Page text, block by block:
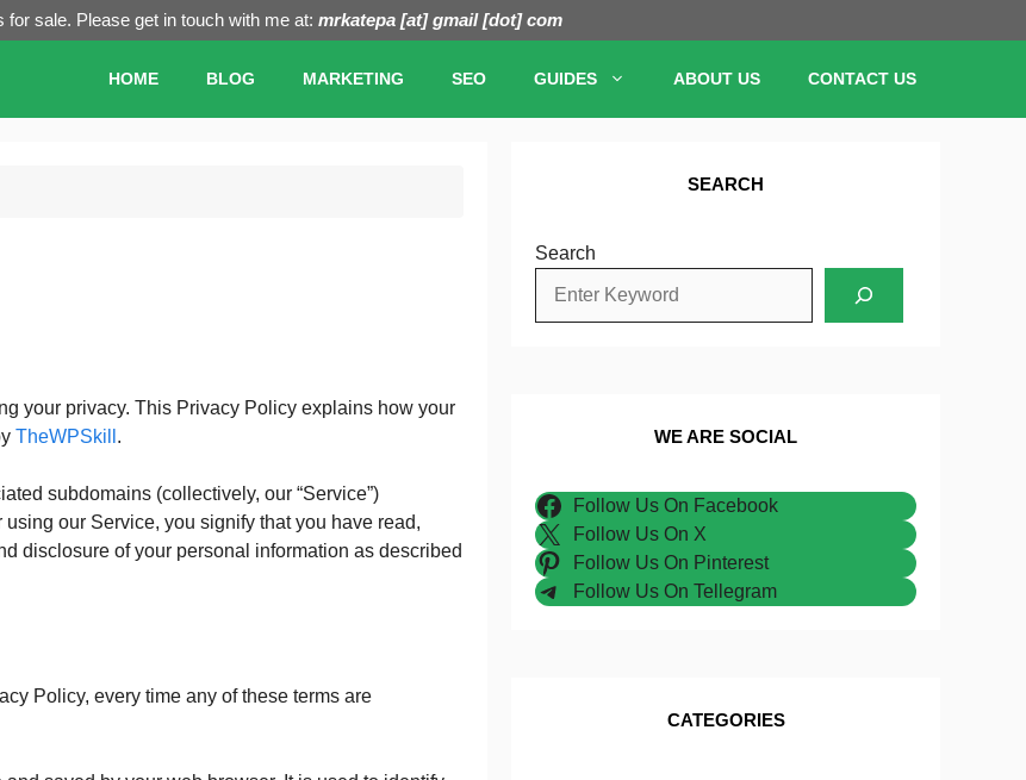
for sale. Please get in touch with me at: mrkatepa [at] gmail [dot] com
HOME BLOG MARKETING SEO GUIDES ABOUT US CONTACT US
your privacy. This Privacy Policy explains how your
TheWPSkill .
subdomains (collectively, our “Service”)
our Service, you signify that you have read,
disclosure of your personal information as described
Policy, every time any of these terms are
SEARCH
Search
WE ARE SOCIAL
Follow Us On Facebook
Follow Us On X
Follow Us On Pinterest
Follow Us On Tellegram
CATEGORIES